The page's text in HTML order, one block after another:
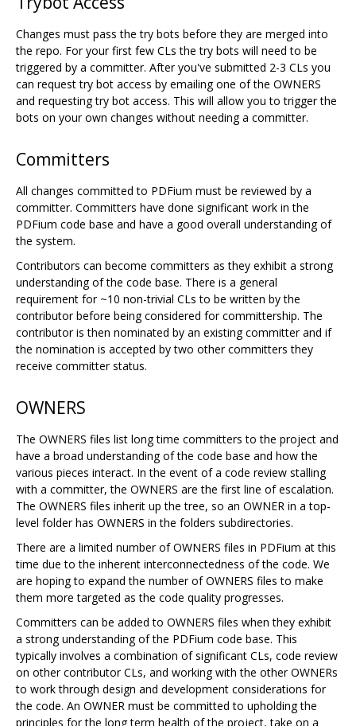
Changes must pass the try bots before they are merged into
the repo. For your first few CLs the try bots will need to be
triggered by a committer. After you've submitted 2-3 CLs you
can request try bot access by emailing one of the OWNERS
and requesting try bot access. This will allow you to trigger the
bots on your own changes without needing a committer.
Committers
All changes committed to PDFium must be reviewed by a
committer. Committers have done significant work in the
PDFium code base and have a good overall understanding of
the system.
Contributors can become committers as they exhibit a strong
understanding of the code base. There is a general
requirement for ~10 non-trivial CLs to be written by the
contributor before being considered for committership. The
contributor is then nominated by an existing committer and if
the nomination is accepted by two other committers they
receive committer status.
OWNERS
The OWNERS files list long time committers to the project and
have a broad understanding of the code base and how the
various pieces interact. In the event of a code review stalling
with a committer, the OWNERS are the first line of escalation.
The OWNERS files inherit up the tree, so an OWNER in a top-
level folder has OWNERS in the folders subdirectories.
There are a limited number of OWNERS files in PDFium at this
time due to the inherent interconnectedness of the code. We
are hoping to expand the number of OWNERS files to make
them more targeted as the code quality progresses.
Committers can be added to OWNERS files when they exhibit
a strong understanding of the PDFium code base. This
typically involves a combination of significant CLs, code review
on other contributor CLs, and working with the other OWNERs
to work through design and development considerations for
the code. An OWNER must be committed to upholding the
principles for the long term health of the project, take on a